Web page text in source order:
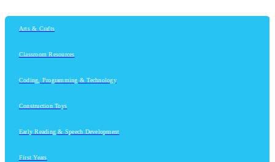
Arts & Crafts
Classroom Resources
Coding, Programming & Technology
Construction Toys
Early Reading & Speech Development
First Years